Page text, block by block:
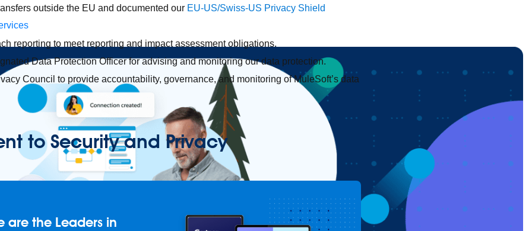
outside the EU and documented our EU-US/Swiss-US Privacy Shield
reporting to meet reporting and impact assessment obligations.
Data Protection Officer for advising and monitoring our data protection.
Council to provide accountability, governance, and monitoring of MuleSoft’s data
to Security and Privacy
are the Leaders in